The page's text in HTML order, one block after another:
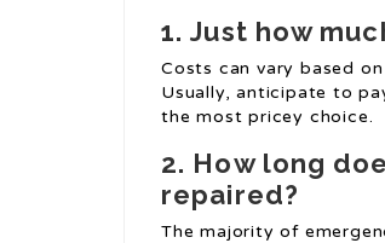
1.Just how
Costs can vary based
Usually, anticipate to
the most pricey choice.
2. How long
repaired?
The majority of